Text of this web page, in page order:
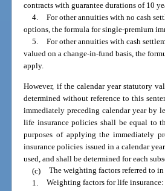
contracts with guarantee durations of 10
4. For other annuities with no cash
options, the formula for single-premium
5. For other annuities with cash
valued on a change-in-fund basis, the
apply.
However, if the calendar year statutory
determined without reference to this
immediately preceding calendar year by
life insurance policies shall be equal to
purposes of applying the immediately
insurance policies issued in a calendar
used, and shall be determined for each
(c) The weighting factors referred to
1. Weighting factors for life insurance: